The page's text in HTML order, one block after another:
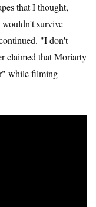
that I thought,
wouldn't survive
"I don't
claimed that Moriarty
while filming